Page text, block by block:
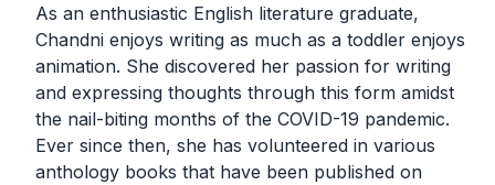
As an enthusiastic English literature graduate,
Chandni enjoys writing as much as a toddler enjoys
animation. She discovered her passion for writing
and expressing thoughts through this form amidst
the nail-biting months of the COVID-19 pandemic.
Ever since then, she has volunteered in various
anthology books that have been published on